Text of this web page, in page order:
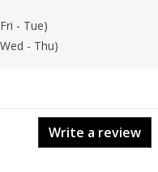
- Tue)
- Thu)
Write a review